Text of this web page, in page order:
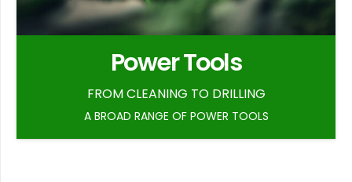
Power Tools
FROM CLEANING TO DRILLING
A BROAD RANGE OF POWER TOOLS